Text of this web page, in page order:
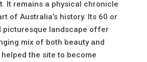
It remains a physical chronicle
of Australia’s history. Its 60 or
picturesque landscape offer
mix of both beauty and
the site to become